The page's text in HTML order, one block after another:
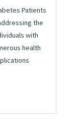
Patients
the
with
health